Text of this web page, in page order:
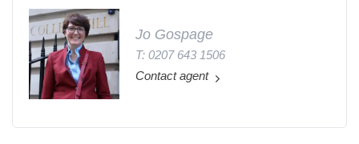
Jo Gospage
T: 0207 643 1506
Contact agent